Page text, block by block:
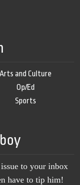
Arts and Culture
Op/Ed
Sports
to your inbox
have to tip him!